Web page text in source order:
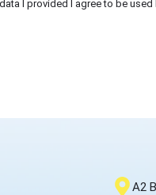
I provided I agree to be
A2